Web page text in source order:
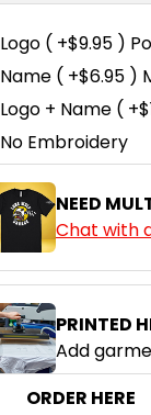
Logo ( +$9.95 )
Name ( +$6.95 )
Logo + Name (
No Embroidery
NEED
Chat with
PRINTED
Add
ORDER HERE